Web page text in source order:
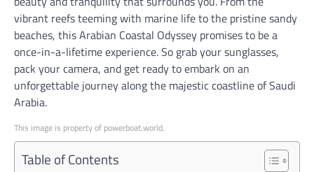
vibrant reefs teeming with marine life to the pristine sandy
beaches, this Arabian Coastal Odyssey promises to be a
once-in-a-lifetime experience. So grab your sunglasses,
pack your camera, and get ready to embark on an
unforgettable journey along the majestic coastline of Saudi
Arabia.
This image is property of powerboat.world.
Table of Contents